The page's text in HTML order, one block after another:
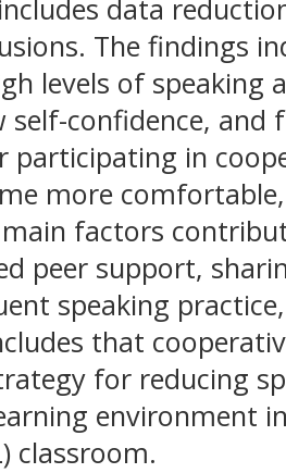
data
The findings
levels of speaking
self-confidence,
participating in
more
main factors
peer support,
speaking
that
for reducing
environment
classroom.